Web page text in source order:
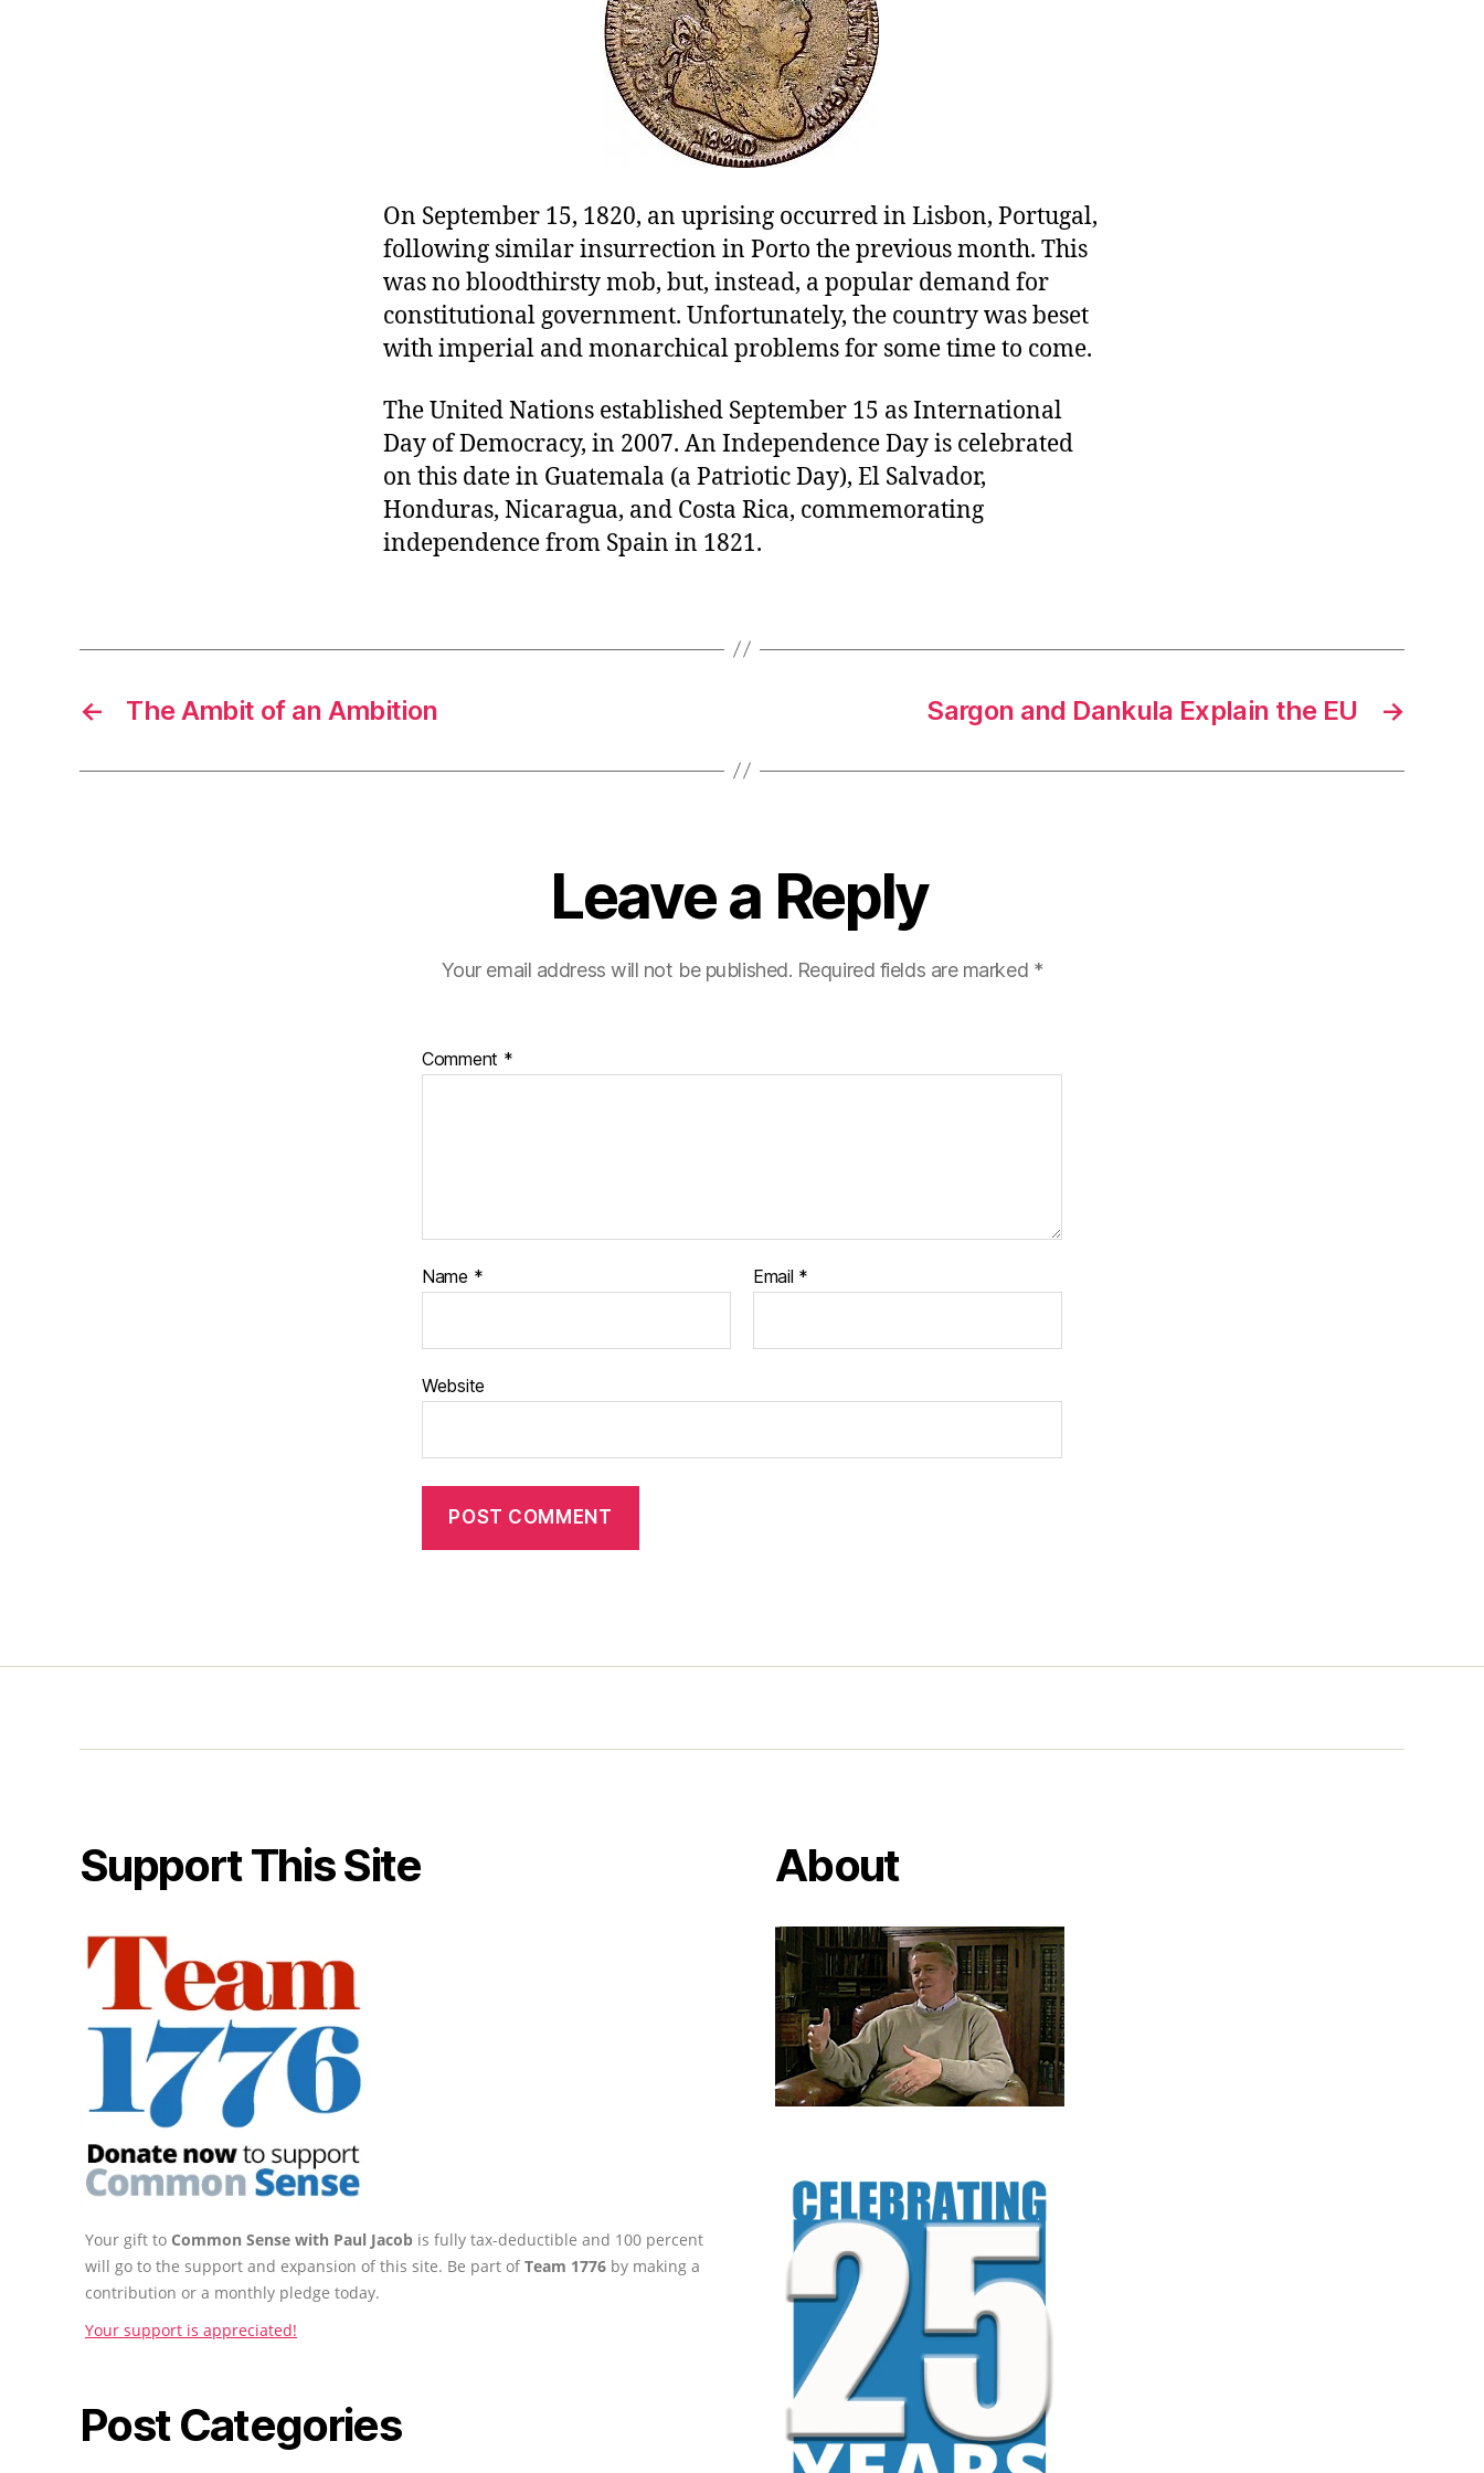
On September 15, 1820, an uprising occurred in Lisbon, Portugal,
following similar insurrection in Porto the previous month. This
was no bloodthirsty mob, but, instead, a popular demand for
constitutional government. Unfortunately, the country was beset
with imperial and monarchical problems for some time to come.
The United Nations established September 15 as International
Day of Democracy, in 2007. An Independence Day is celebrated
on this date in Guatemala (a Patriotic Day), El Salvador,
Honduras, Nicaragua, and Costa Rica, commemorating
independence from Spain in 1821.
← The Ambit of an Ambition →
Sargon and Dankula Explain the EU
Leave a Reply
Your email address will not be published. Required fields are marked *
Comment *
Name * Email *
Website
Support This Site
Your gift to Common Sense with Paul Jacob is fully tax-deductible and 100 percent
will go to the support and expansion of this site. Be part ofTeam 1776 by making a
contribution or a monthly pledge today.
Your support is appreciated!
Post Categories
About